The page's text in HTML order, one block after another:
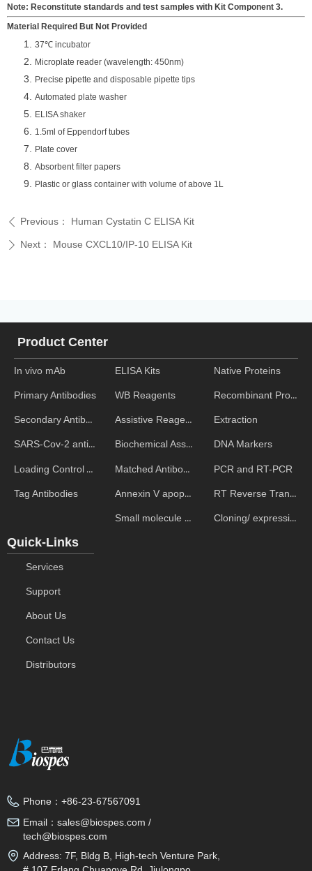
Note: Reconstitute standards and test samples with Kit Component 3.
Material Required But Not Provided
37℃ incubator
Microplate reader (wavelength: 450nm)
Precise pipette and disposable pipette tips
Automated plate washer
ELISA shaker
1.5ml of Eppendorf tubes
Plate cover
Absorbent filter papers
Plastic or glass container with volume of above 1L
ꄴ Previous： Human Cystatin C ELISA Kit
ꄲ Next： Mouse CXCL10/IP-10 ELISA Kit
In vivo mAb
Primary Antibodies
Secondary Antibodies
SARS-Cov-2 antibodies
Loading Control Antibodies
Tag Antibodies
Product Center
ELISA Kits
WB Reagents
Assistive Reagent
Biochemical Assays
Matched Antibody Pairs
Annexin V apoptosis kits
Small molecule ELISA kits
Native Proteins
Recombinant Proteins
Extraction
DNA Markers
PCR and RT-PCR
RT Reverse Transcription
Cloning/ expression vectors
Quick-Links
Services
Support
About Us
Contact Us
Distributors
Phone： +86-23-67567091
Email： sales@biospes.com /
tech@biospes.com
Address: 7F, Bldg B, High-tech Venture Park,